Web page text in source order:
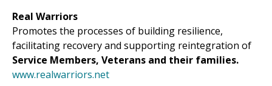
Real Warriors
Promotes the processes of building resilience,
facilitating recovery and supporting reintegration of
Service Members, Veterans and their families.
www.realwarriors.net